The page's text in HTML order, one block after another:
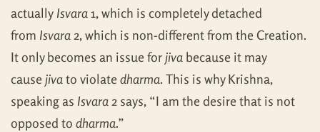
actually Isvara1, which is completely detached
from Isvara2, which is non-different from the Creation.
It only becomes an issue forjiva because it may
causejivato violatedharma. This is why Krishna,
speaking as Isvara2 says, “I am the desire that is not
opposed to dharma.”